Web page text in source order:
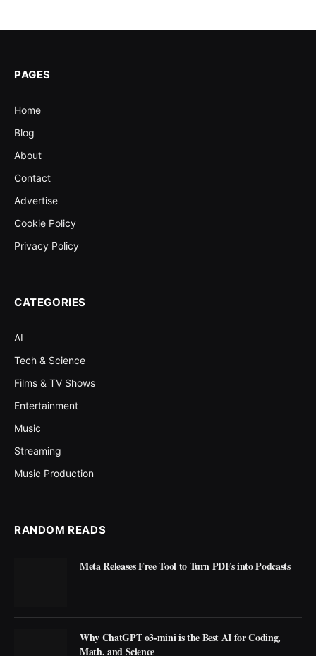
PAGES
Home
Blog
About
Contact
Advertise
Cookie Policy
Privacy Policy
CATEGORIES
AI
Tech & Science
Films & TV Shows
Entertainment
Music
Streaming
Music Production
RANDOM READS
Meta Releases Free Tool to Turn PDFs into Podcasts
Why ChatGPT o3-mini is the Best AI for Coding,
Math, and Science